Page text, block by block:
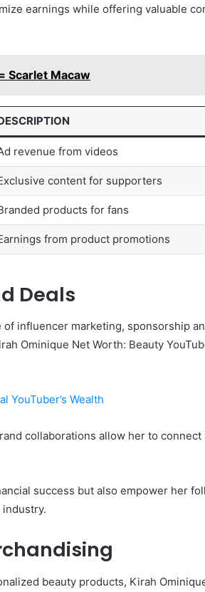
earnings while offering valuable
Scarlet Macaw
revenue from videos
content for supporters
products for fans
from product promotions
Deals
influencer marketing, sponsorship
Ominique Net Worth: Beauty
YouTuber’s Wealth
collaborations allow her to
success but also empower her
beauty products, Kirah